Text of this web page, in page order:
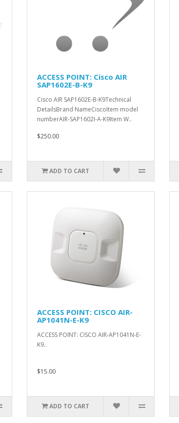
ACCESS POINT: Cisco AIR
SAP1602E-B-K9
Cisco AIR SAP1602E-B-K9Technical
DetailsBrand NameCiscoItem model
numberAIR-SAP1602I-A-K9Item W..
$250.00
ADD TO CART
ACCESS POINT: CISCO AIR-
AP1041N-E-K9
ACCESS POINT: CISCO AIR-AP1041N-E-
K9..
$15.00
ADD TO CART